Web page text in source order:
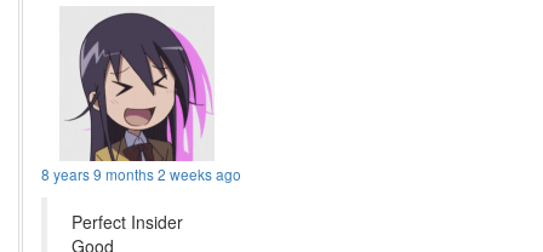
8 years 9 months 2 weeks ago
Perfect Insider
Good